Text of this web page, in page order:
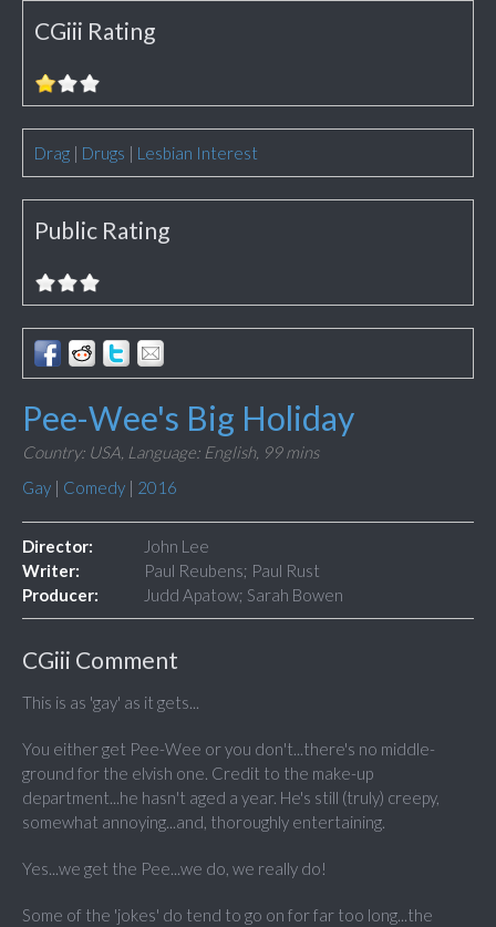
CGiii Rating
Drag | Drugs | Lesbian Interest
Public Rating
Pee-Wee's Big Holiday
Country: USA, Language: English, 99 mins
Gay | Comedy | 2016
Director:
John Lee
Writer:
Paul Reubens; Paul Rust
Producer:
Judd Apatow; Sarah Bowen
CGiii Comment
This is as 'gay' as it gets...
You either get Pee-Wee or you don't...there's no middle-
ground for the elvish one. Credit to the make-up
department...he hasn't aged a year. He's still (truly) creepy,
somewhat annoying...and, thoroughly entertaining.
Yes...we get the Pee...we do, we really do!
Some of the 'jokes' do tend to go on for far too long...the